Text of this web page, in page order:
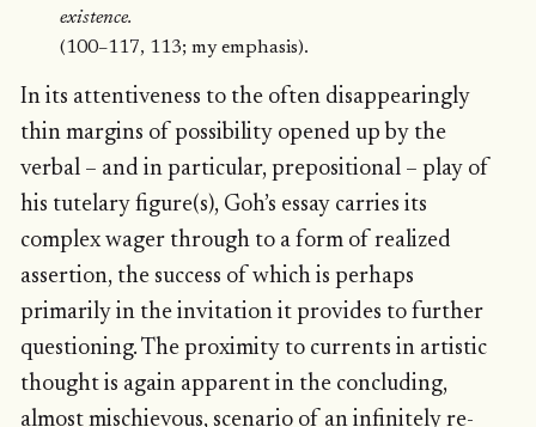
existence.
(100–117, 113; my emphasis).
In its attentiveness to the often disappearingly
thin margins of possibility opened up by the
verbal – and in particular, prepositional – play of
his tutelary figure(s), Goh’s essay carries its
complex wager through to a form of realized
assertion, the success of which is perhaps
primarily in the invitation it provides to further
questioning. The proximity to currents in artistic
thought is again apparent in the concluding,
almost mischievous, scenario of an infinitely re-